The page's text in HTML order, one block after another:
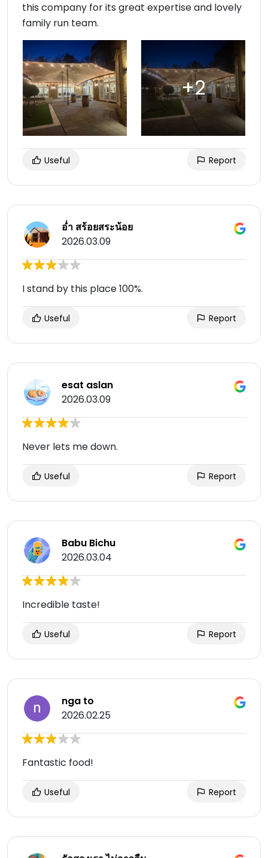
this company for its great expertise and lovely
family run team.
Useful Report
อ่ำ สร้อยสระน้อย
2026.03.09
I stand by this place 100%.
Useful Report
esat aslan
2026.03.09
Never lets me down.
Useful Report
Babu Bichu
2026.03.04
Incredible taste!
Useful Report
nga to
2026.02.25
Fantastic food!
Useful Report